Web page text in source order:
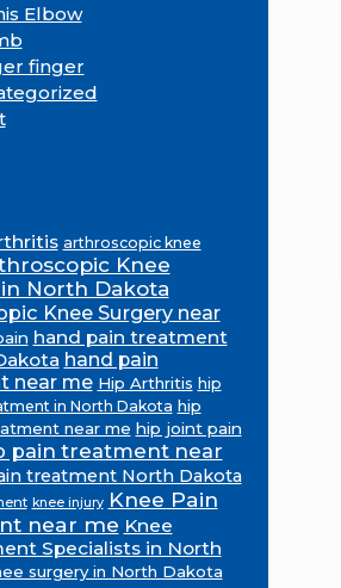
Elbow
finger
arthroscopic knee
Knee
North Dakota
Knee Surgery near
hand pain treatment
hand pain
near me Hip Arthritis hip
in North Dakota hip
near me hip joint pain
pain treatment near
treatment North Dakota
knee injury Knee Pain
near me Knee
Specialists in North
surgery in North Dakota